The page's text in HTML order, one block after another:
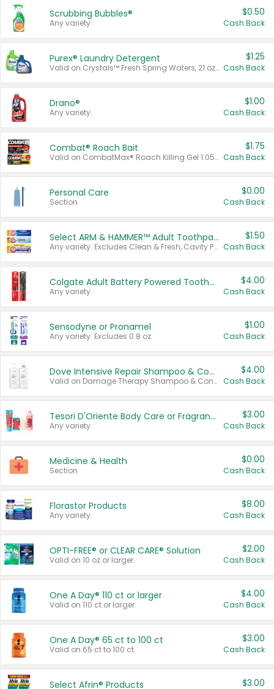
Scrubbing Bubbles®
Any variety.
$0.50
Cash Back
Purex® Laundry Detergent
Valid on Crystals™ Fresh Spring Waters, 21 oz and Liquid Laundry Detergent, Mountain Breeze 33 Loads 50 oz, Mountain Breeze 95 oz, Natural Linen 83 Loads 150 oz, Oxi 43.5 oz, Oxi 128 oz and Ultra Liquid Laundry Detergent, Advanced Oxi with Odor Fighter 6 × 40 oz, Fresh Mountain Breeze, 2 × 170 oz, Mountain Breeze 6 × 40 oz.
$1.25
Cash Back
Drano®
Any variety.
$1.00
Cash Back
Combat® Roach Bait
Valid on CombatMax® Roach Killing Gel 1.05 oz or Combat® Small and Large Roach Baits 12 ct.
$1.75
Cash Back
Personal Care
Section
$0.00
Cash Back
Select ARM & HAMMER™ Adult Toothpastes
Any variety. Excludes Clean & Fresh, Cavity Protection, and trial and travel sizes.
$1.50
Cash Back
Colgate Adult Battery Powered Toothbrushes
Any variety.
$4.00
Cash Back
Sensodyne or Pronamel
Any variety. Excludes 0.8 oz.
$1.00
Cash Back
Dove Intensive Repair Shampoo & Conditioner Set
Valid on Damage Therapy Shampoo & Conditioner Set 33.8 oz bottles.
$4.00
Cash Back
Tesori D'Oriente Body Care or Fragrance
Any variety.
$3.00
Cash Back
Medicine & Health
Section
$0.00
Cash Back
Florastor Products
Any variety.
$8.00
Cash Back
OPTI-FREE® or CLEAR CARE® Solution
Valid on 10 oz or larger.
$2.00
Cash Back
One A Day® 110 ct or larger
Valid on 110 ct or larger.
$4.00
Cash Back
One A Day® 65 ct to 100 ct
Valid on 65 ct to 100 ct.
$3.00
Cash Back
Select Afrin® Products $3.00